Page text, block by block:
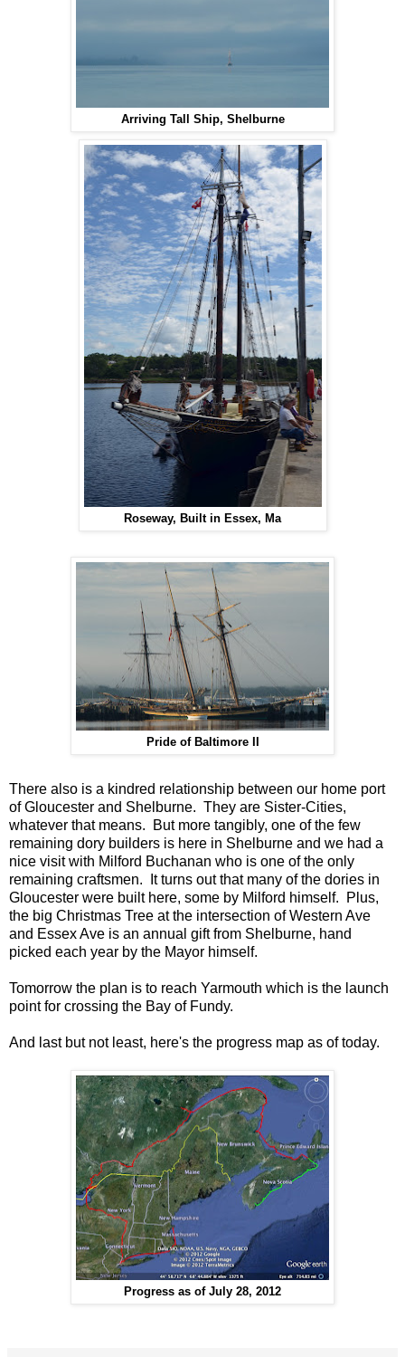
Arriving Tall Ship, Shelburne
Roseway, Built in Essex, Ma
Pride of Baltimore II
There also is a kindred relationship between our home port
of Gloucester and Shelburne. They are Sister-Cities,
whatever that means. But more tangibly, one of the few
remaining dory builders is here in Shelburne and we had a
nice visit with Milford Buchanan who is one of the only
remaining craftsmen. It turns out that many of the dories in
Gloucester were built here, some by Milford himself. Plus,
the big Christmas Tree at the intersection of Western Ave
and Essex Ave is an annual gift from Shelburne, hand
picked each year by the Mayor himself.
Tomorrow the plan is to reach Yarmouth which is the launch
point for crossing the Bay of Fundy.
And last but not least, here's the progress map as of today.
Progress as of July 28, 2012